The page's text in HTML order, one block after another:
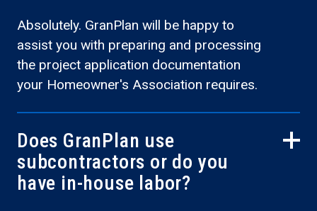
Absolutely. GranPlan will be happy to
assist you with preparing and processing
the project application documentation
your Homeowner's Association requires.
Does GranPlan use
subcontractors or do you
have in-house labor?